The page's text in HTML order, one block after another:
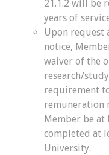
21.1.2 will be
years of
Upon request
notice,
waiver of the
research/
requirement
remuneration
Member be at
completed at
University.